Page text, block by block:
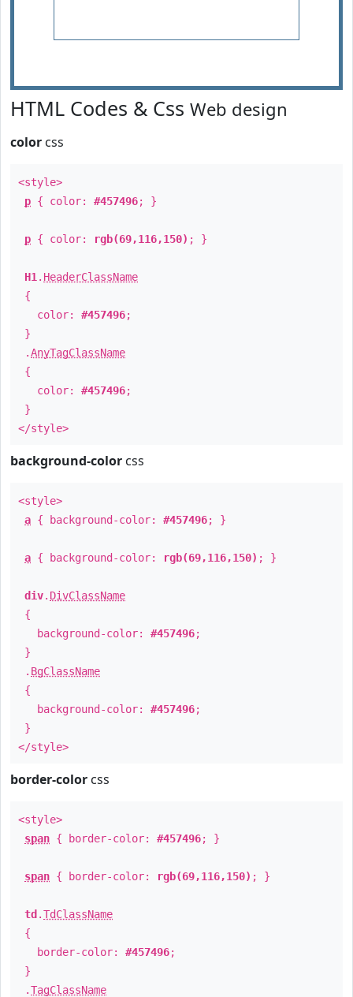
HTML Codes & Css Web design
color css
<style>
p { color: #457496; }
p { color: rgb(69,116,150) ; }
H1 . HeaderClassName
{
color: #457496;
}
.AnyTagClassName
{
color: #457496;
}
</style>
background-color css
<style>
a { background-color: #457496; }
a { background-color: rgb(69,116,150) ; }
div. DivClassName
{
background-color: #457496;
}
. BgClassName
{
background-color: #457496;
}
</style>
border-color css
<style>
span { border-color: #457496; }
span { border-color: rgb(69,116,150) ; }
td .TdClassName
{
border-color: #457496;
}
.TagClassName